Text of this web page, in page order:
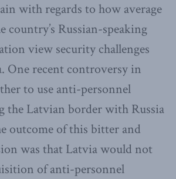
with regards to how average
country’s Russian-speaking
view security challenges
One recent controversy in
to use anti-personnel
the Latvian border with Russia
outcome of this bitter and
was that Latvia would not
of anti-personnel